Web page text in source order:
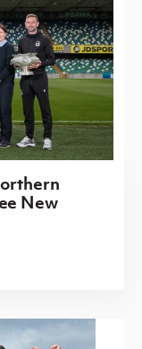
New